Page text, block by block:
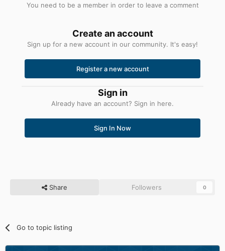
You need to be a member in order to leave a comment
Create an account
Sign up for a new account in our community. It's easy!
Register a new account
Sign in
Already have an account? Sign in here.
Sign In Now
Share Followers 0
Go to topic listing